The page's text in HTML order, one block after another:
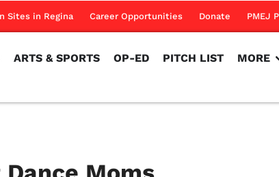
Sites in Regina Career Opportunities Donate PMEJ
ARTS & SPORTS OP-ED PITCH LIST MORE